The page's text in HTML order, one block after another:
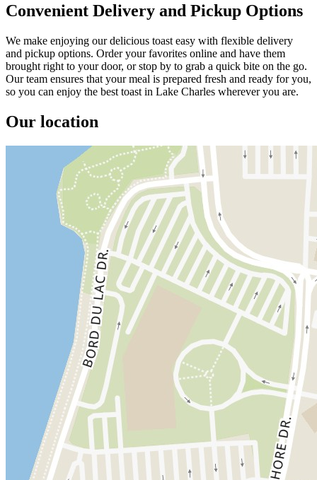
Convenient Delivery and Pickup Options
We make enjoying our delicious toast easy with flexible delivery
and pickup options. Order your favorites online and have them
brought right to your door, or stop by to grab a quick bite on the go.
Our team ensures that your meal is prepared fresh and ready for you,
so you can enjoy the best toast in Lake Charles wherever you are.
Our location